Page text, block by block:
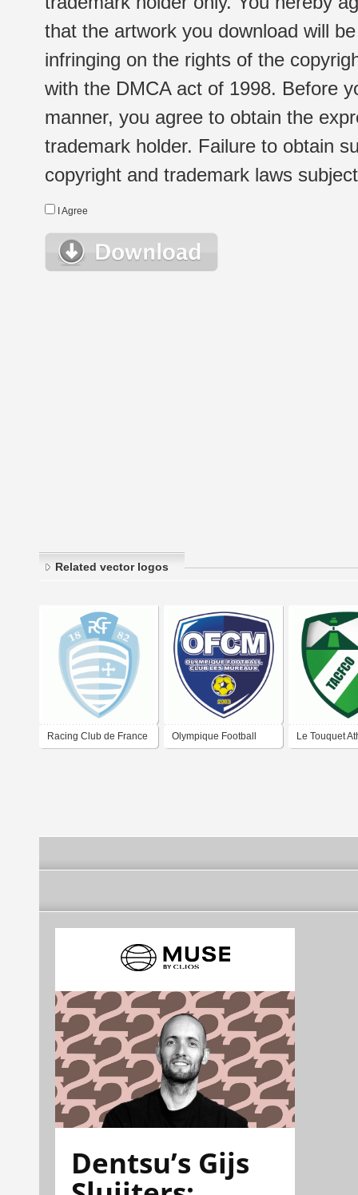
that the artwork you download will
infringing on the rights of the
with the DMCA act of 1998. Before
manner, you agree to obtain the
trademark holder. Failure to obtain
copyright and trademark laws
I Agree
Related vector logos
Racing Club de France Olympique Football Le Touquet
Dentsu’s Gijs